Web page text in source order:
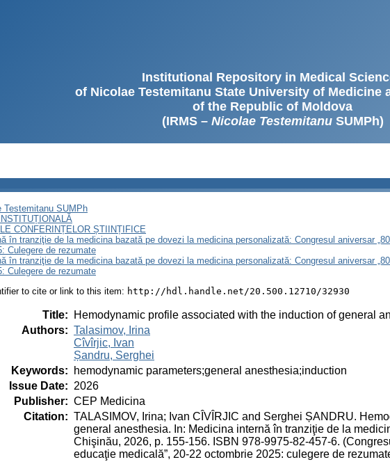
Institutional Repository in Medical
of Nicolae Testemitanu State University of Medicine
of the Republic of Moldova
(IRMS – Nicolae TestemitanuSUMPh)
Testemitanu SUMPh
CONFERINȚELOR ȘTIINȚIFICE
în tranziţie de la medicina bazată pe dovezi la medicina personalizată: Congresul aniversar
Culegere de rezumate
în tranziţie de la medicina bazată pe dovezi la medicina personalizată: Congresul aniversar
Culegere de rezumate
to cite or link to this item: http://hdl.handle.net/20.500.12710/32930
Title:
Hemodynamic profile associated with the induction of general
Authors: Talasimov, Irina
Cîvîrjic, Ivan
Șandru, Serghei
Keywords:
hemodynamic parameters;general anesthesia;induction
Issue Date: 2026
Publisher: CEP Medicina
Citation: TALASIMOV, Irina; Ivan CÎVÎRJIC and Serghei ȘANDRU.
general anesthesia. In: Medicina internă în tranziţie de la
Chişinău, 2026, p. 155-156. ISBN 978-9975-82-457-6.
educaţie medicală”, 20-22 octombrie 2025: culegere de